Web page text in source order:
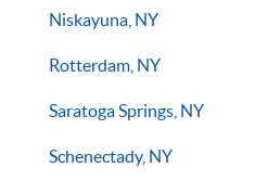
Niskayuna, NY
Rotterdam, NY
Saratoga Springs, NY
Schenectady, NY